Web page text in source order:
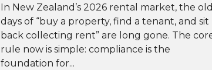
In New Zealand’s 2026 rental market, the
days of “buy a property, find a tenant, and sit
back collecting rent” are long gone. The
rule now is simple: compliance is the
foundation for...